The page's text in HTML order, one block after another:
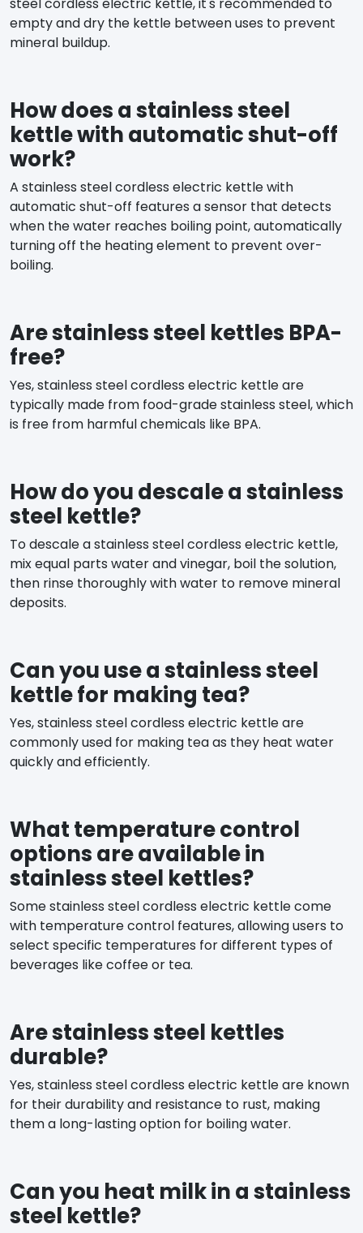
empty and dry the kettle between uses to prevent
mineral buildup.
How does a stainless steel
kettle with automatic shut-off
work?
A stainless steel cordless electric kettle with
automatic shut-off features a sensor that detects
when the water reaches boiling point, automatically
turning off the heating element to prevent over-
boiling.
Are stainless steel kettles BPA-
free?
Yes, stainless steel cordless electric kettle are
typically made from food-grade stainless steel, which
is free from harmful chemicals like BPA.
How do you descale a stainless
steel kettle?
To descale a stainless steel cordless electric kettle,
mix equal parts water and vinegar, boil the solution,
then rinse thoroughly with water to remove mineral
deposits.
Can you use a stainless steel
kettle for making tea?
Yes, stainless steel cordless electric kettle are
commonly used for making tea as they heat water
quickly and efficiently.
What temperature control
options are available in
stainless steel kettles?
Some stainless steel cordless electric kettle come
with temperature control features, allowing users to
select specific temperatures for different types of
beverages like coffee or tea.
Are stainless steel kettles
durable?
Yes, stainless steel cordless electric kettle are known
for their durability and resistance to rust, making
them a long-lasting option for boiling water.
Can you heat milk in a stainless
steel kettle?